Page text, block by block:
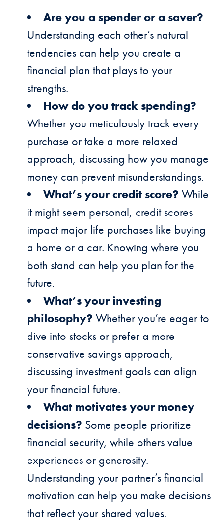
Are you a spender or a saver?
Understanding each other’s natural
tendencies can help you create a
financial plan that plays to your
strengths.
How do you track spending?
Whether you meticulously track every
purchase or take a more relaxed
approach, discussing how you manage
money can prevent misunderstandings.
What’s your credit score? While
it might seem personal, credit scores
impact major life purchases like buying
a home or a car. Knowing where you
both stand can help you plan for the
future.
What’s your investing
philosophy? Whether you’re eager to
dive into stocks or prefer a more
conservative savings approach,
discussing investment goals can align
your financial future.
What motivates your money
decisions? Some people prioritize
financial security, while others value
experiences or generosity.
Understanding your partner’s financial
motivation can help you make decisions
that reflect your shared values.